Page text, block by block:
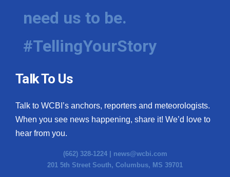
need us to be.
#TellingYourStory
Talk To Us
Talk to WCBI’s anchors, reporters and meteorologists.
When you see news happening, share it! We’d love to
hear from you.
(662) 328-1224 | news@wcbi.com
201 5th Street South, Columbus, MS 39701